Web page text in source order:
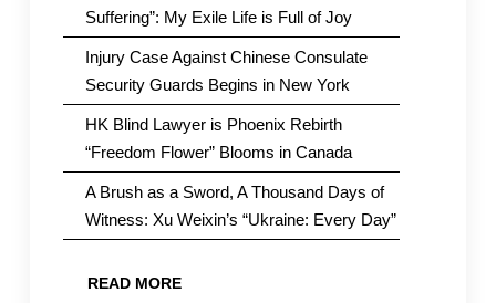
Suffering”: My Exile Life is Full of Joy
Injury Case Against Chinese Consulate
Security Guards Begins in New York
HK Blind Lawyer is Phoenix Rebirth
“Freedom Flower” Blooms in Canada
A Brush as a Sword, A Thousand Days of
Witness: Xu Weixin’s “Ukraine: Every Day”
READ MORE